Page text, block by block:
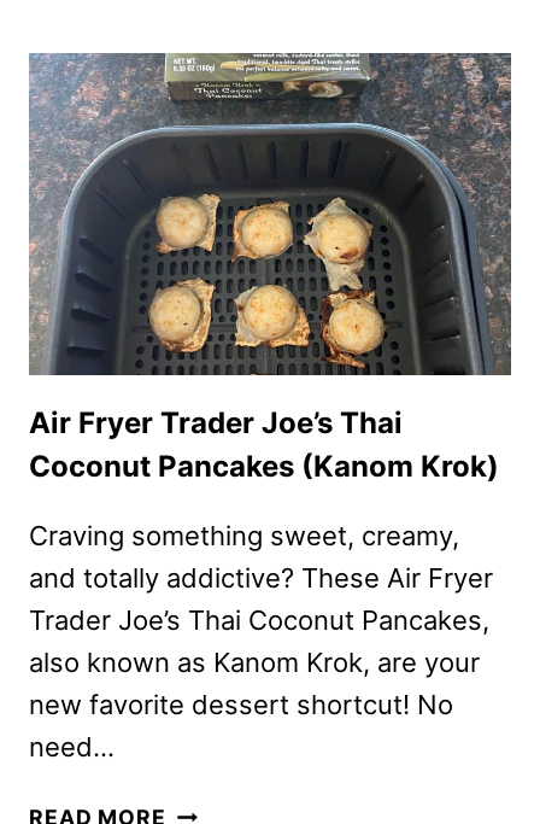
INGREDIENT
BANANA
DONUT
{SWEET
&
SOFT}
Air Fryer Trader Joe’s Thai
Coconut Pancakes (Kanom Krok)
Craving something sweet, creamy,
and totally addictive? These Air Fryer
Trader Joe’s Thai Coconut Pancakes,
also known as Kanom Krok, are your
new favorite dessert shortcut! No
need…
READ MORE AIR